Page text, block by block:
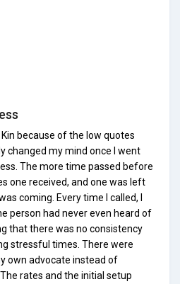
because of the low quotes
changed my mind once I went
The more time passed before
one received, and one was left
coming. Every time I called, I
person had never even heard of
that there was no consistency
stressful times. There were
own advocate instead of
rates and the initial setup